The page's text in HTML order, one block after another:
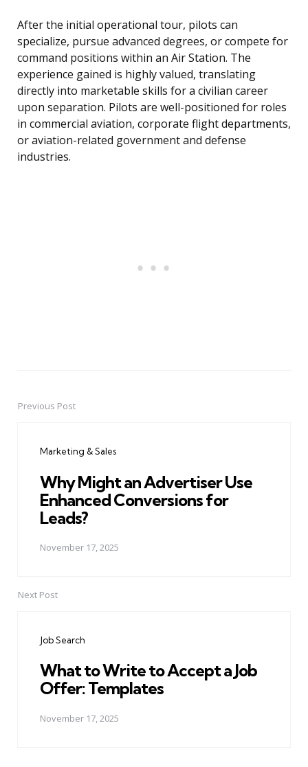
After the initial operational tour, pilots can
specialize, pursue advanced degrees, or compete for
command positions within an Air Station. The
experience gained is highly valued, translating
directly into marketable skills for a civilian career
upon separation. Pilots are well-positioned for roles
in commercial aviation, corporate flight departments,
or aviation-related government and defense
industries.
PostPrevious Post
Marketing & Sales
Why Might an Advertiser Use
Enhanced Conversions for
Leads?
November 17, 2025
Next Post
Job Search
What to Write to Accept a Job
Offer: Templates
November 17, 2025